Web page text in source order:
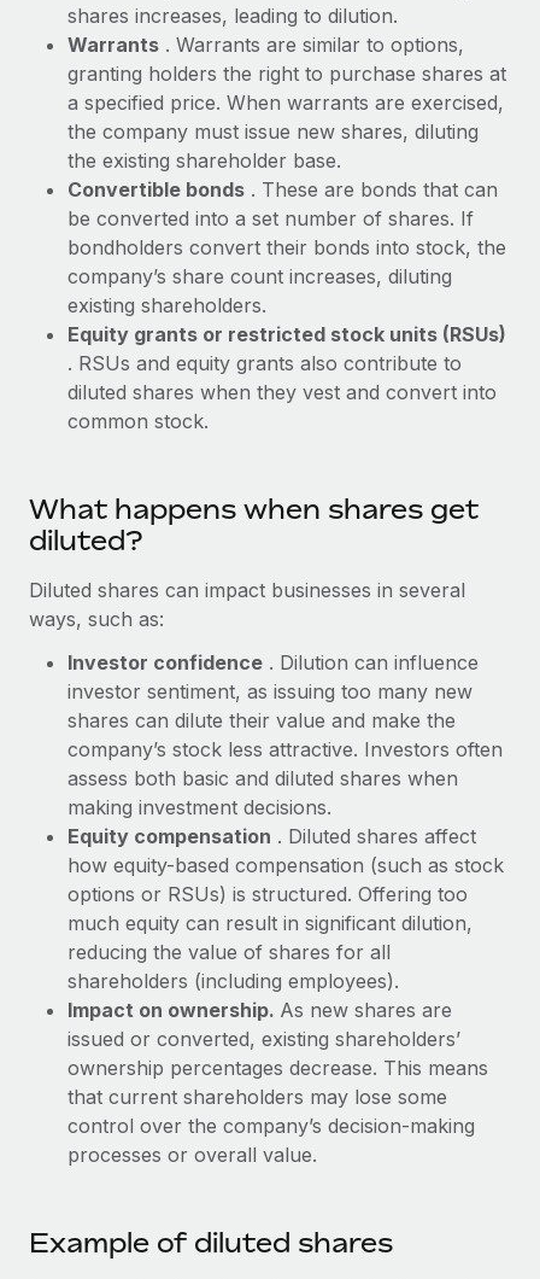
Device management
Provision and track IT devices globally
Entity setup
Establish compliant entities fast
Mobility & Relocation
Relocate employees with ease
Benefits
Manage employee benefits with ease
Impact BambooHR customers can now hire and manage
global employees right inside the platform they...
Learn More
eCommerce SMB saves $60,000 annually by
centralising Payroll with Remote
At a glance In the dynamic and challenging world of
eCommerce, optimising payroll is crucial as it...
Learn More
BLOG
Global Payroll
EOR & PEO
Contractor Management
Compliance
Taxes
Work visas & permits
Changelog
Explore the blog
Why owned entities are key to maintaining
EOR compliance
As the global workforce continues to expand in response
to the demands of today’s labor market, the...
Learn More
What a Workday global payroll implementation
actually looks like
Most teams hear "payroll implementation" and picture a
six-month project with a dedicated team....
Learn More
shares increases, leading to dilution.
Warrants . Warrants are similar to options,
granting holders the right to purchase shares at
a specified price. When warrants are exercised,
the company must issue new shares, diluting
the existing shareholder base.
Convertible bonds . These are bonds that can
be converted into a set number of shares. If
bondholders convert their bonds into stock, the
company’s share count increases, diluting
existing shareholders.
Equity grants or restricted stock units (RSUs)
. RSUs and equity grants also contribute to
diluted shares when they vest and convert into
common stock.
What happens when shares get
diluted?
Diluted shares can impact businesses in several
ways, such as:
Investor confidence . Dilution can influence
investor sentiment, as issuing too many new
shares can dilute their value and make the
company’s stock less attractive. Investors often
assess both basic and diluted shares when
making investment decisions.
Equity compensation . Diluted shares affect
how equity-based compensation (such as stock
options or RSUs) is structured. Offering too
much equity can result in significant dilution,
reducing the value of shares for all
shareholders (including employees).
Impact on ownership. As new shares are
issued or converted, existing shareholders’
ownership percentages decrease. This means
that current shareholders may lose some
control over the company’s decision-making
processes or overall value.
Example of diluted shares